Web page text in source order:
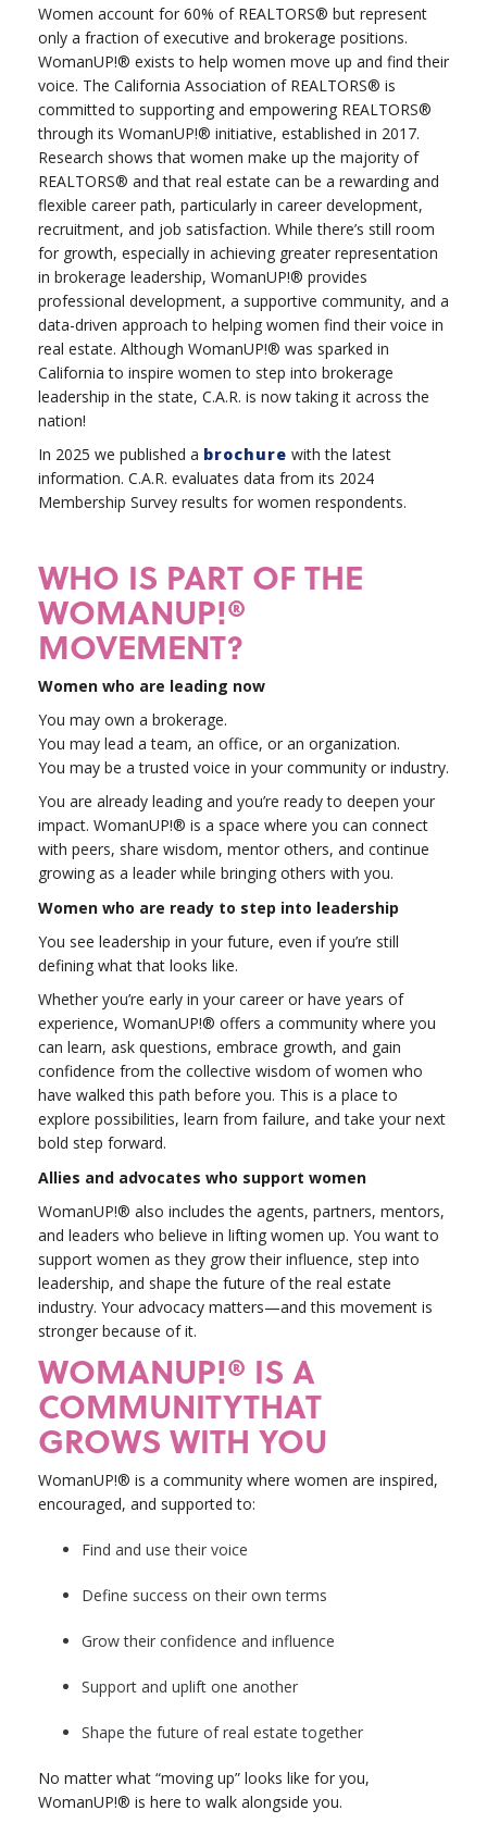
Women account for 60% of REALTORS® but represent
only a fraction of executive and brokerage positions.
WomanUP!® exists to help women move up and find their
voice. The California Association of REALTORS® is
committed to supporting and empowering REALTORS®
through its WomanUP!® initiative, established in 2017.
Research shows that women make up the majority of
REALTORS® and that real estate can be a rewarding and
flexible career path, particularly in career development,
recruitment, and job satisfaction. While there’s still room
for growth, especially in achieving greater representation
in brokerage leadership, WomanUP!® provides
professional development, a supportive community, and a
data-driven approach to helping women find their voice in
real estate. Although WomanUP!® was sparked in
California to inspire women to step into brokerage
leadership in the state, C.A.R. is now taking it across the
nation!
In 2025 we published a brochure with the latest
information. C.A.R. evaluates data from its 2024
Membership Survey results for women respondents.
WHO IS PART OF THE
WOMANUP!®
MOVEMENT?
Women who are leading now
You may own a brokerage.
You may lead a team, an office, or an organization.
You may be a trusted voice in your community or industry.
You are already leading and you’re ready to deepen your
impact. WomanUP!® is a space where you can connect
with peers, share wisdom, mentor others, and continue
growing as a leader while bringing others with you.
Women who are ready to step into leadership
You see leadership in your future, even if you’re still
defining what that looks like.
Whether you’re early in your career or have years of
experience, WomanUP!® offers a community where you
can learn, ask questions, embrace growth, and gain
confidence from the collective wisdom of women who
have walked this path before you. This is a place to
explore possibilities, learn from failure, and take your next
bold step forward.
Allies and advocates who support women
WomanUP!® also includes the agents, partners, mentors,
and leaders who believe in lifting women up. You want to
support women as they grow their influence, step into
leadership, and shape the future of the real estate
industry. Your advocacy matters—and this movement is
stronger because of it.
WOMANUP!® IS A
COMMUNITYTHAT
GROWS WITH YOU
WomanUP!® is a community where women are inspired,
encouraged, and supported to:
Find and use their voice
Define success on their own terms
Grow their confidence and influence
Support and uplift one another
Shape the future of real estate together
No matter what “moving up” looks like for you,
WomanUP!® is here to walk alongside you.